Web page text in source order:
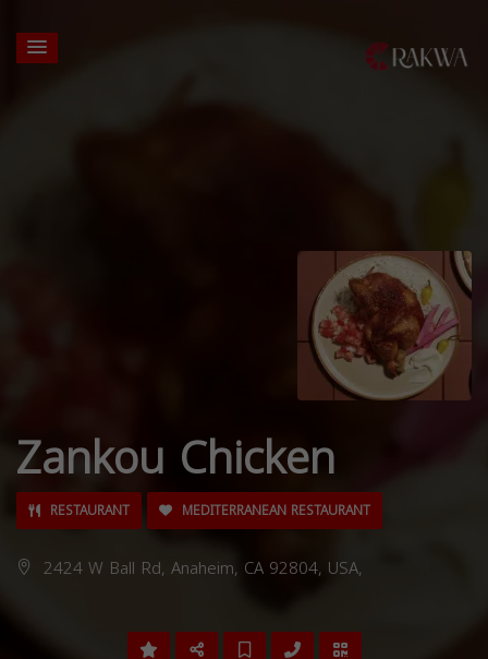
Zankou Chicken
RESTAURANT MEDITERRANEAN RESTAURANT
2424 W Ball Rd, Anaheim, CA 92804, USA,